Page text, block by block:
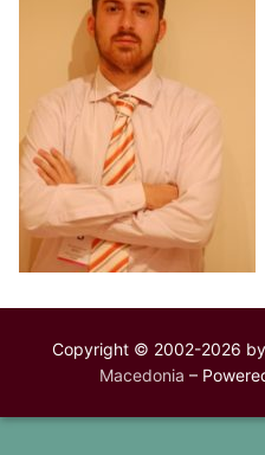
Copyright © 2002-2026 by
Macedonia –